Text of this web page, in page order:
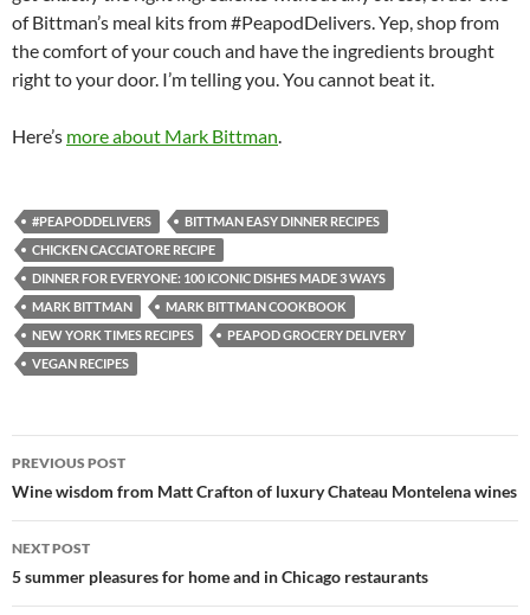
of Bittman’s meal kits from #PeapodDelivers. Yep, shop from
the comfort of your couch and have the ingredients brought
right to your door. I’m telling you. You cannot beat it.
Here’s more about Mark Bittman.
#PEAPODDELIVERS
BITTMAN EASY DINNER RECIPES
CHICKEN CACCIATORE RECIPE
DINNER FOR EVERYONE: 100 ICONIC DISHES MADE 3 WAYS
MARK BITTMAN
MARK BITTMAN COOKBOOK
NEW YORK TIMES RECIPES
PEAPOD GROCERY DELIVERY
VEGAN RECIPES
Post
navigation
PREVIOUS POST
Wine wisdom from Matt Crafton of luxury Chateau Montelena wines
NEXT POST
5 summer pleasures for home and in Chicago restaurants